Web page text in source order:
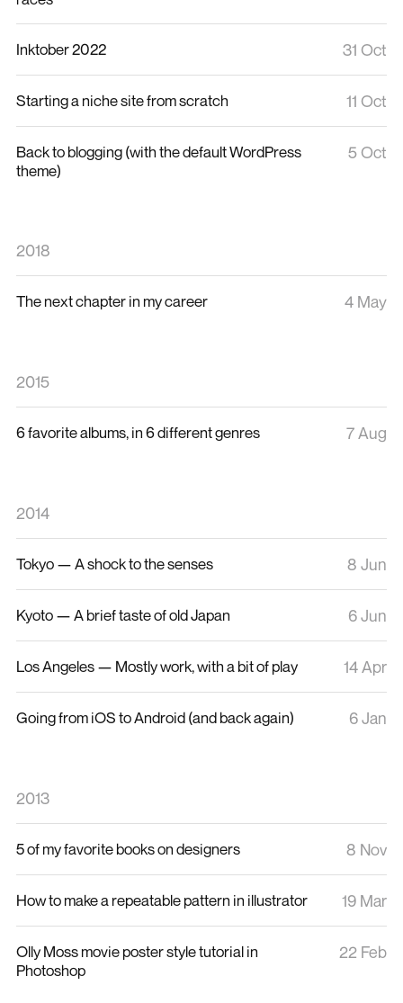
Inktober 2022 31 Oct
Starting a niche site from scratch 11 Oct
Back to blogging (with the default WordPress
theme)
5 Oct
2018
The next chapter in my career 4 May
2015
6 favorite albums, in 6 different genres 7 Aug
2014
Tokyo — A shock to the senses 8 Jun
Kyoto — A brief taste of old Japan 6 Jun
Los Angeles — Mostly work, with a bit of play 14 Apr
Going from iOS to Android (and back again) 6 Jan
2013
5 of my favorite books on designers 8 Nov
How to make a repeatable pattern in illustrator 19 Mar
Olly Moss movie poster style tutorial in
Photoshop
22 Feb